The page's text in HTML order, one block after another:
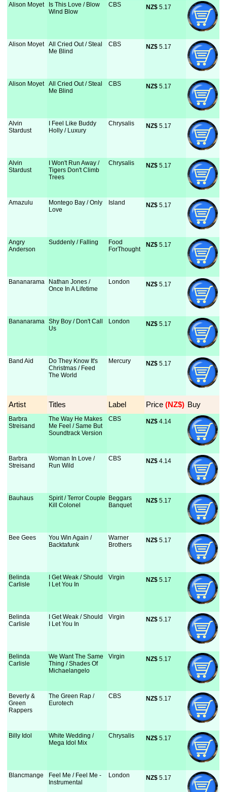
Alison Moyet
Is This Love / Blow
Wind Blow
CBS NZ$ 5.17
Alison Moyet
All Cried Out / Steal
Me Blind
CBS NZ$ 5.17
Alison Moyet
All Cried Out / Steal
Me Blind
CBS NZ$ 5.17
Alvin
Stardust
I Feel Like Buddy
Holly / Luxury
Chrysalis NZ$ 5.17
Alvin
Stardust
I Won't Run Away /
Tigers Don't Climb
Trees
Chrysalis NZ$ 5.17
Amazulu
Montego Bay / Only
Love
Island NZ$ 5.17
Angry
Anderson
Suddenly / Falling
Food
ForThought
NZ$ 5.17
Bananarama
Nathan Jones /
Once In A Lifetime
London NZ$ 5.17
Bananarama Shy Boy / Don't Call
Us
London NZ$ 5.17
Band Aid
Do They Know It's
Christmas / Feed
The World
Mercury NZ$ 5.17
Artist Titles Label Price (NZ$) Buy
Barbra
Streisand
The Way He Makes
Me Feel / Same But
Soundtrack Version
CBS NZ$ 4.14
Barbra
Streisand
Woman In Love /
Run Wild
CBS NZ$ 4.14
Bauhaus
Spirit / Terror Couple
Kill Colonel
Beggars
Banquet
NZ$ 5.17
Bee Gees
You Win Again /
Backtafunk
Warner
Brothers
NZ$ 5.17
Belinda
Carlisle
I Get Weak / Should
I Let You In
Virgin NZ$ 5.17
Belinda
Carlisle
I Get Weak / Should
I Let You In
Virgin NZ$ 5.17
Belinda
Carlisle
We Want The Same
Thing / Shades Of
Michaelangelo
Virgin NZ$ 5.17
Beverly &
Green
Rappers
The Green Rap /
Eurotech
CBS NZ$ 5.17
Billy Idol
White Wedding /
Mega Idol Mix
Chrysalis NZ$ 5.17
Blancmange
Feel Me / Feel Me -
Instrumental
London NZ$ 5.17